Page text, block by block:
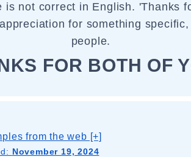
is not correct in English. 'Thanks
for something
people.
FOR BOTH OF
from the web [+]
November 19, 2024